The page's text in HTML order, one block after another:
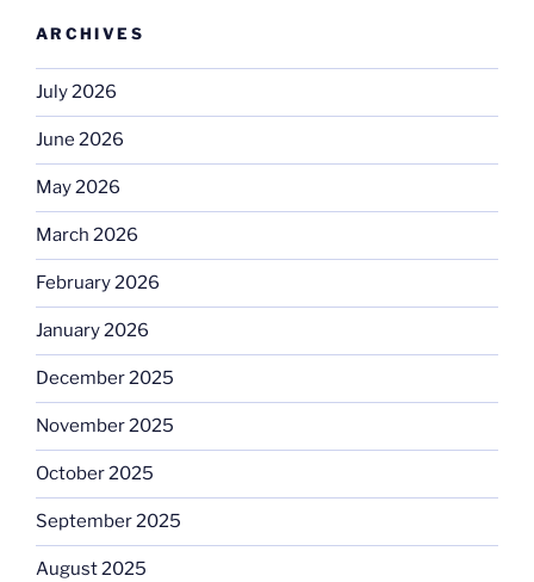
ARCHIVES
July 2026
June 2026
May 2026
March 2026
February 2026
January 2026
December 2025
November 2025
October 2025
September 2025
August 2025